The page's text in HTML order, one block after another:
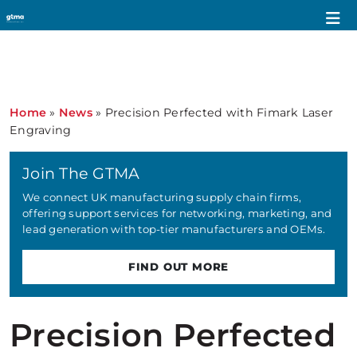
Home » News» Precision Perfected with Fimark Laser
Engraving
Precision Perfected
Join The GTMA
We connect UK manufacturing supply chain firms,
offering support services for networking, marketing, and
lead generation with top-tier manufacturers and OEMs.
FIND OUT MORE